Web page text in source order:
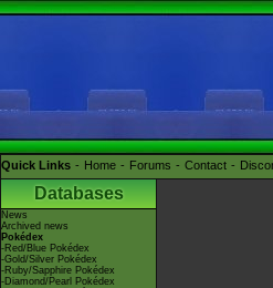
Quick Links Home Forums Contact
Databases
News
Archived news
Pokédex
-Red/Blue Pokédex
-Gold/Silver Pokédex
-Ruby/Sapphire Pokédex
-Diamond/Pearl Pokédex